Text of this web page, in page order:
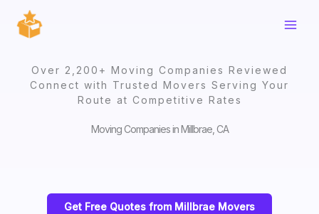
content
Over 2,200+ Moving Companies Reviewed
Connect with Trusted Movers Serving Your
Route at Competitive Rates
Moving Companies in Millbrae, CA
Get Free Quotes from Millbrae Movers